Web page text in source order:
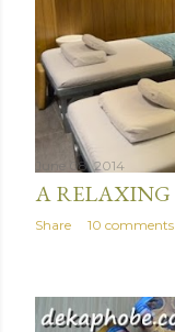
June 08, 2014
A RELAXING
Share 10 comments